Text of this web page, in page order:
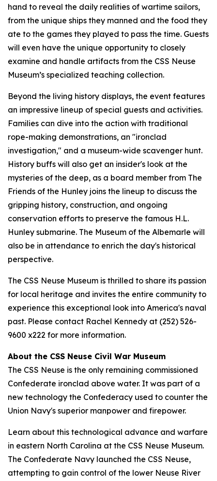
hand to reveal the daily realities of wartime sailors,
from the unique ships they manned and the food they
ate to the games they played to pass the time. Guests
will even have the unique opportunity to closely
examine and handle artifacts from the CSS Neuse
Museum’s specialized teaching collection.
Beyond the living history displays, the event features
an impressive lineup of special guests and activities.
Families can dive into the action with traditional
rope-making demonstrations, an "ironclad
investigation," and a museum-wide scavenger hunt.
History buffs will also get an insider's look at the
mysteries of the deep, as a board member from The
Friends of the Hunley joins the lineup to discuss the
gripping history, construction, and ongoing
conservation efforts to preserve the famous H.L.
Hunley submarine. The Museum of the Albemarle will
also be in attendance to enrich the day's historical
perspective.
The CSS Neuse Museum is thrilled to share its passion
for local heritage and invites the entire community to
experience this exceptional look into America's naval
past. Please contact Rachel Kennedy at (252) 526-
9600 x222 for more information.
About the CSS Neuse Civil War Museum
The CSS Neuse is the only remaining commissioned
Confederate ironclad above water. It was part of a
new technology the Confederacy used to counter the
Union Navy's superior manpower and firepower.
Learn about this technological advance and warfare
in eastern North Carolina at the CSS Neuse Museum.
The Confederate Navy launched the CSS Neuse,
attempting to gain control of the lower Neuse River